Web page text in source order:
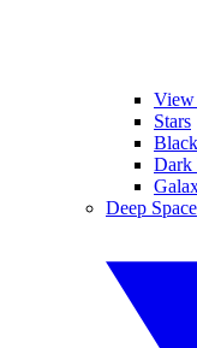
View
Stars
Dark
Deep Space